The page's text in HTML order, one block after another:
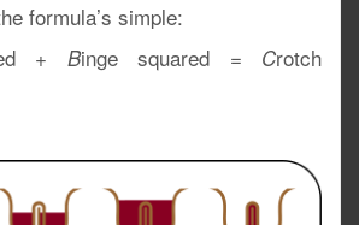
formula’s simple:
+ Binge squared = Crotch